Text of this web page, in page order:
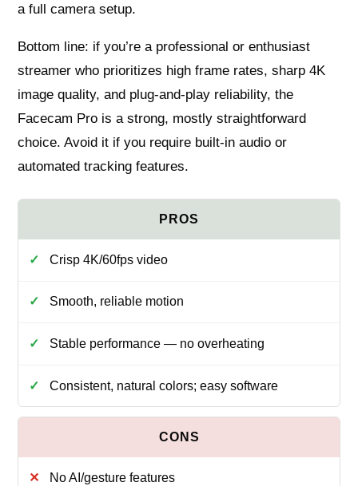
a full camera setup.
Bottom line: if you’re a professional or enthusiast
streamer who prioritizes high frame rates, sharp 4K
image quality, and plug‑and‑play reliability, the
Facecam Pro is a strong, mostly straightforward
choice. Avoid it if you require built‑in audio or
automated tracking features.
Crisp 4K/60fps video
Smooth, reliable motion
Stable performance — no overheating
Consistent, natural colors; easy software
No AI/gesture features